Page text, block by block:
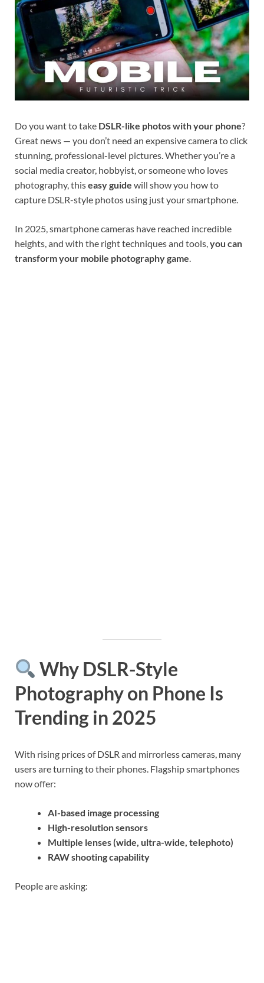
Do you want to take DSLR-like photos with your phone?
Great news — you don’t need an expensive camera to click
stunning, professional-level pictures. Whether you’re a
social media creator, hobbyist, or someone who loves
photography, thiseasy guide will show you how to
capture DSLR-style photos using just your smartphone.
In 2025, smartphone cameras have reached incredible
heights, and with the right techniques and tools,you can
transform your mobile photography game.
Why DSLR-Style
Photography on Phone Is
Trending in 2025
With rising prices of DSLR and mirrorless cameras, many
users are turning to their phones. Flagship smartphones
now offer:
AI-based image processing
High-resolution sensors
Multiple lenses (wide, ultra-wide, telephoto)
RAW shooting capability
People are asking: